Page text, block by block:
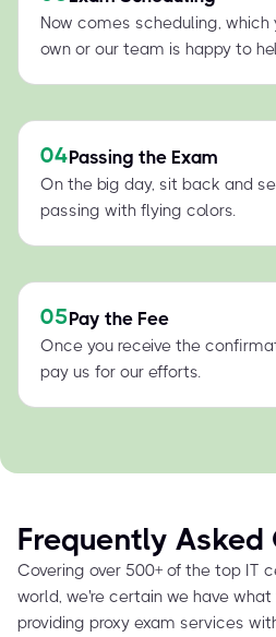
Now comes scheduling, which
own or our team is happy to
04Passing the Exam
On the big day, sit back and
passing with flying colors.
05Pay the Fee
Once you receive the
pay us for our efforts.
Frequently Asked
Covering over 500+ of the top IT
world, we're certain we have what
providing proxy exam services